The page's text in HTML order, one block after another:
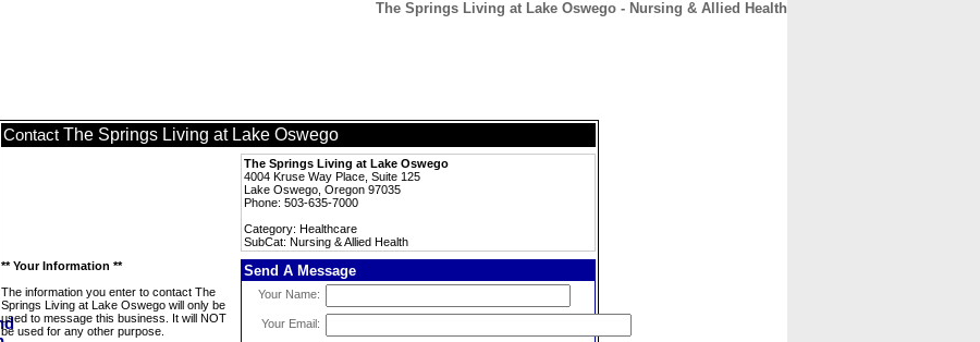
The Springs Living at Lake Oswego - Nursing & Allied Health
Contact The Springs Living at Lake Oswego
The Springs Living at Lake Oswego
4004 Kruse Way Place, Suite 125
Lake Oswego, Oregon 97035
Phone: 503-635-7000
Category: Healthcare
SubCat: Nursing & Allied Health
** Your Information **
The information you enter to contact The
Springs Living at Lake Oswego will only be
used to message this business. It will NOT
be used for any other purpose.
Send A Message
Your Name:
Your Email: